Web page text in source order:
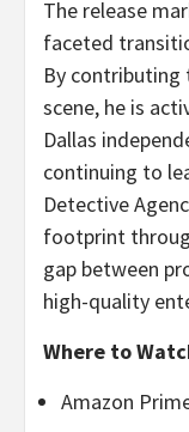
The release
faceted
By
scene, he is
Dallas
continuing to
Detective
footprint
gap between
high-quality
Where to
Amazon